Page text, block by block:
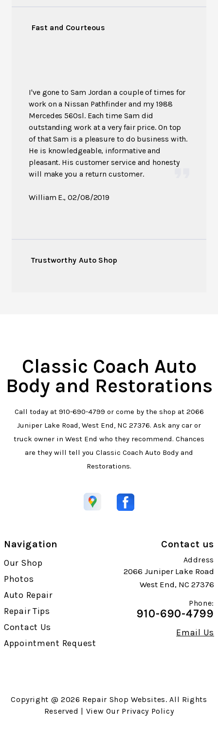
Fast and Courteous
I've gone to Sam Jordan a couple of times for
work on a Nissan Pathfinder and my 1988
Mercedes 560sl. Each time Sam did
outstanding work at a very fair price. On top
of that Sam is a pleasure to do business with.
He is knowledgeable, informative and
pleasant. His customer service and honesty
will make you a return customer.
William E., 02/08/2019
Trustworthy Auto Shop
Classic Coach Auto
Body and Restorations
Call today at 910-690-4799 or come by the shop at 2066
Juniper Lake Road, West End, NC 27376. Ask any car or
truck owner in West End who they recommend. Chances
are they will tell you Classic Coach Auto Body and
Restorations.
Navigation
Our Shop
Photos
Auto Repair
Repair Tips
Contact Us
Appointment Request
Contact us
Address
2066 Juniper Lake Road
West End, NC 27376
Phone:
910-690-4799
Email Us
Copyright @ 2026 Repair Shop Websites. All Rights
Reserved | View Our Privacy Policy